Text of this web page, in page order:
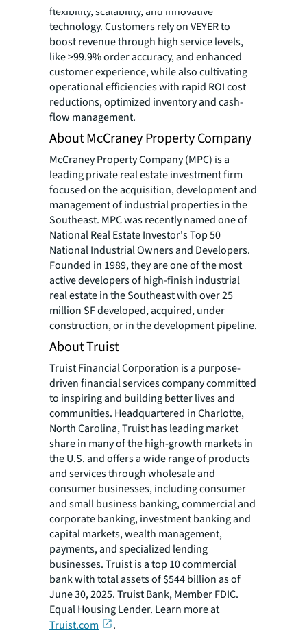
flexibility, scalability, and innovative
technology. Customers rely on VEYER to
boost revenue through high service levels,
like >99.9% order accuracy, and enhanced
customer experience, while also cultivating
operational efficiencies with rapid ROI cost
reductions, optimized inventory and cash-
flow management.
About McCraney Property Company
McCraney Property Company (MPC) is a
leading private real estate investment firm
focused on the acquisition, development and
management of industrial properties in the
Southeast. MPC was recently named one of
National Real Estate Investor's Top 50
National Industrial Owners and Developers.
Founded in 1989, they are one of the most
active developers of high-finish industrial
real estate in the Southeast with over 25
million SF developed, acquired, under
construction, or in the development pipeline.
About Truist
Truist Financial Corporation is a purpose-
driven financial services company committed
to inspiring and building better lives and
communities. Headquartered in Charlotte,
North Carolina, Truist has leading market
share in many of the high-growth markets in
the U.S. and offers a wide range of products
and services through wholesale and
consumer businesses, including consumer
and small business banking, commercial and
corporate banking, investment banking and
capital markets, wealth management,
payments, and specialized lending
businesses. Truist is a top 10 commercial
bank with total assets of $544 billion as of
June 30, 2025. Truist Bank, Member FDIC.
Equal Housing Lender. Learn more at
Truist.com
.